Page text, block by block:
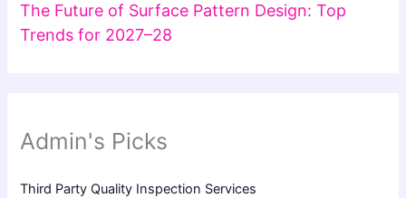
The Future of Surface Pattern Design: Top
Trends for 2027–28
Admin's Picks
Third Party Quality Inspection Services